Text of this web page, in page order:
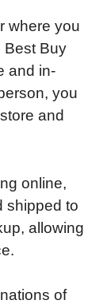
where you
Best Buy
and in-
you
and
online,
shipped to
allowing
of